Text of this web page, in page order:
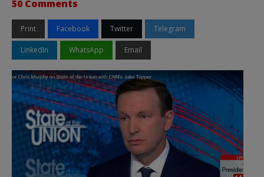
50 Comments
Print Facebook Twitter Telegram
LinkedIn WhatsApp Email